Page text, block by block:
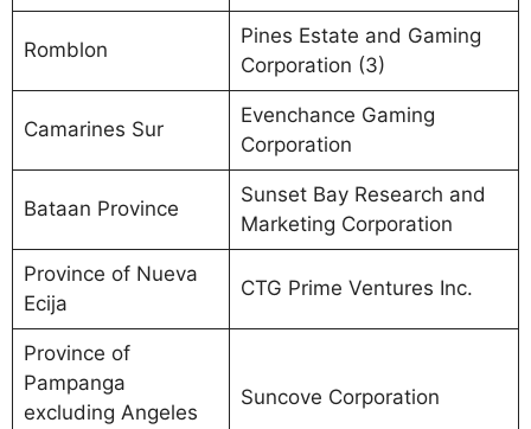
Romblon
Pines Estate and Gaming
Corporation (3)
Camarines Sur
Evenchance Gaming
Corporation
Bataan Province
Sunset Bay Research and
Marketing Corporation
Province of Nueva
Ecija
CTG Prime Ventures Inc.
Province of
Pampanga
excluding Angeles
Suncove Corporation